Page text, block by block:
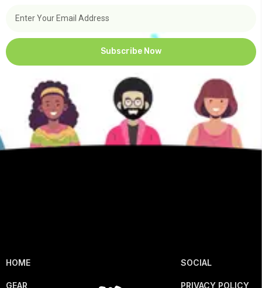
Subscribe Now
HOME
GEAR
SOCIAL
PRIVACY POLICY